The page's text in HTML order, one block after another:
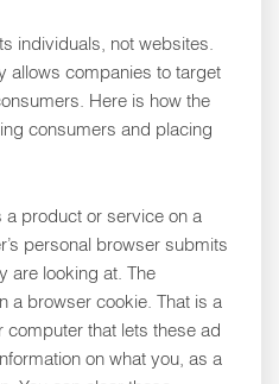
individuals, not websites.
allows companies to target
Here is how the
consumers and placing
a product or service on a
personal browser submits
are looking at. The
a browser cookie. That is a
that lets these ad
on what you, as a